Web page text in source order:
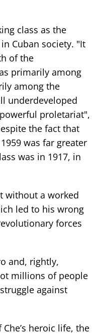
class as the
Cuban society. "It
of the
primarily among
among the
underdeveloped
proletariat",
the fact that
was far greater
was in 1917, in
without a worked
led to his wrong
forces
and, rightly,
millions of people
against
heroic life, the